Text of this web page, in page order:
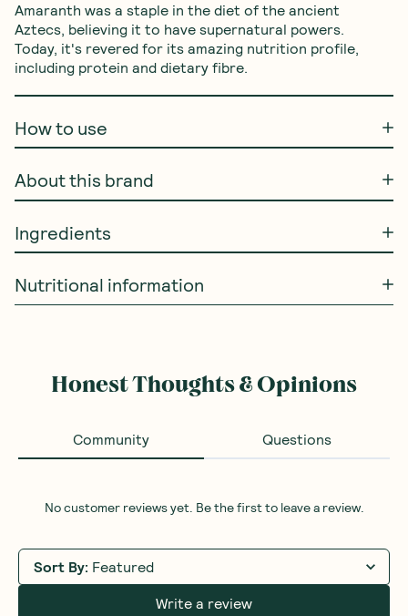
Amaranth was a staple in the diet of the ancient
Aztecs, believing it to have supernatural powers.
Today, it's revered for its amazing nutrition profile,
including protein and dietary fibre.
How to use
About this brand
Ingredients
Nutritional information
Honest Thoughts & Opinions
Community Questions
No customer reviews yet. Be the first to leave a review.
Sort By: Featured
Write a review